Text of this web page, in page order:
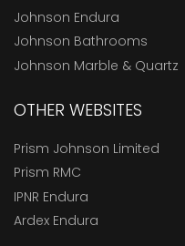
Johnson Endura
Johnson Bathrooms
Johnson Marble & Quartz
OTHER WEBSITES
Prism Johnson Limited
Prism RMC
IPNR Endura
Ardex Endura